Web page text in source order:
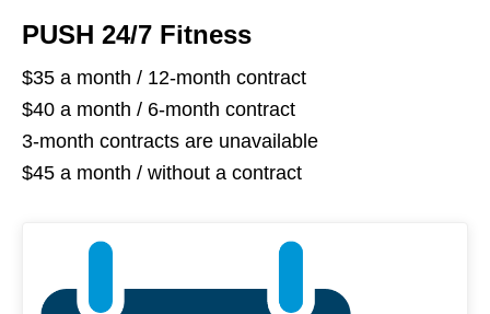
PUSH 24/7 Fitness
$35 a month / 12-month contract
$40 a month / 6-month contract
3-month contracts are unavailable
$45 a month / without a contract